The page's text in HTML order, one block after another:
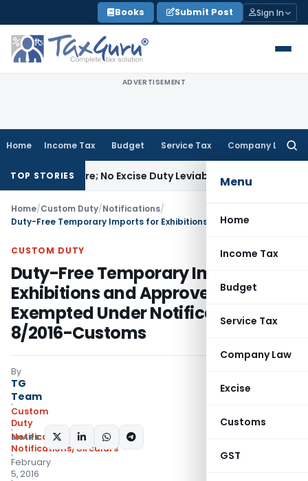
to
content
Books Submit Post Sign In
ADVERTISEMENT
Home Income Tax Budget Service Tax Company Law
Menu
Home
Income Tax
Budget
Service Tax
Company Law
Excise
Customs
GST
TOP STORIES
No Excise Duty LeviableFema / RBI RBI Issues
Home/Custom Duty/Notifications/
CUSTOM DUTY
Duty-Free Temporary Imports for
Exhibitions and Approved Events
Exempted Under Notification No.
8/2016-Customs
By
TG
Team
Custom
Duty
Notifications
Notifications/Circulars
February
5, 2016
SHARE: